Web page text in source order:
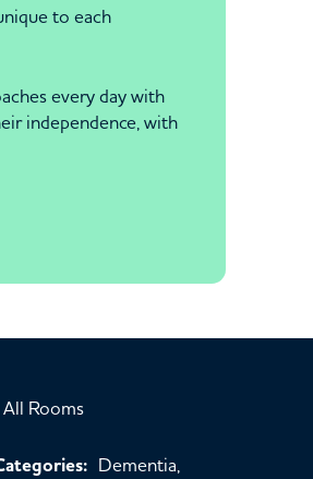
to each
every day with
independence, with
Rooms
Dementia,